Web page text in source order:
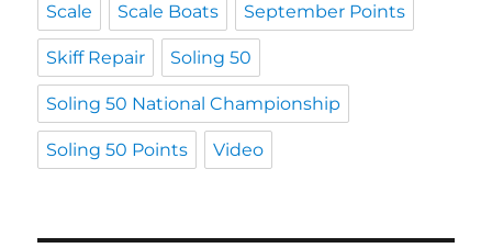
Scale Scale Boats September Points
Skiff Repair Soling 50
Soling 50 National Championship
Soling 50 Points Video